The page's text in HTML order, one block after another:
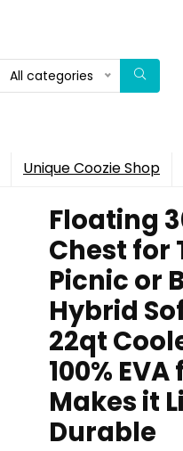
All categories
Unique Coozie Shop
Floating
Chest for
Picnic or
Hybrid
22qt
100%
Makes it
Durable